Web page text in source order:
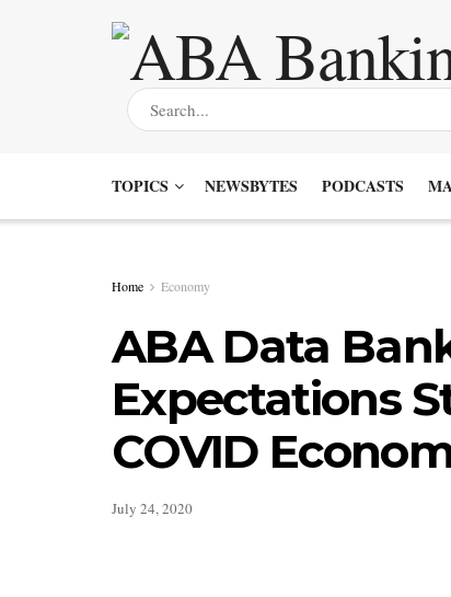
TOPICS NEWSBYTES PODCASTS
Home Economy
ABA Data
Expectations
COVID
July 24, 2020